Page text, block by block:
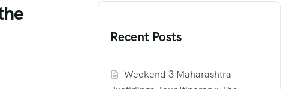
Recent Posts
Weekend 3 Maharashtra